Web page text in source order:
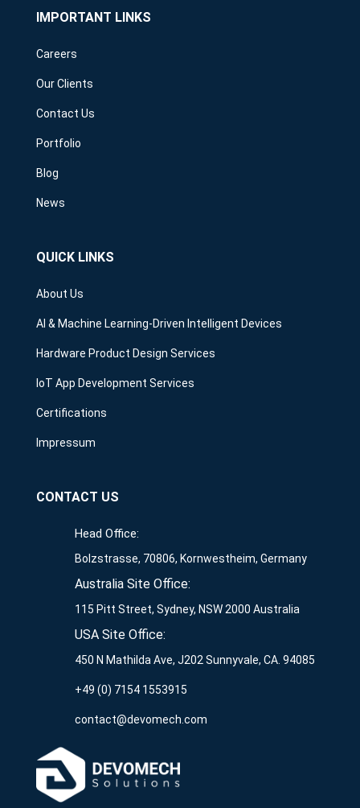
IMPORTANT LINKS
Careers
Our Clients
Contact Us
Portfolio
Blog
News
QUICK LINKS
About Us
AI & Machine Learning-Driven Intelligent Devices
Hardware Product Design Services
IoT App Development Services
Certifications
Impressum
CONTACT US
Head Office:
Bolzstrasse, 70806, Kornwestheim, Germany
Australia Site Office:
115 Pitt Street, Sydney, NSW 2000 Australia
USA Site Office:
450 N Mathilda Ave, J202 Sunnyvale, CA. 94085
+49 (0) 7154 1553915
contact@devomech.com